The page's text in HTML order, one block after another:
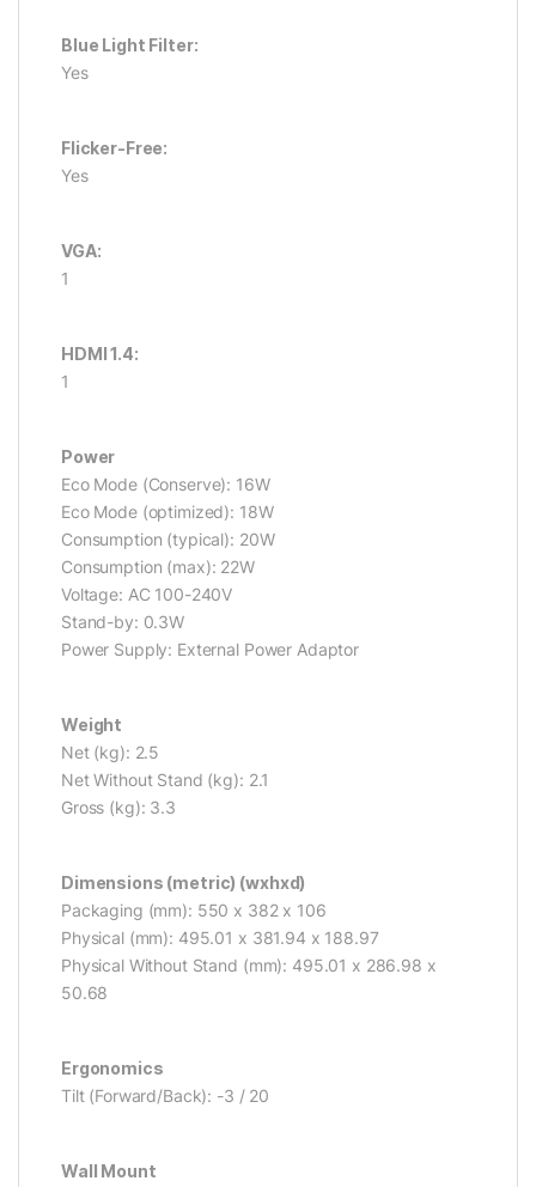
Blue Light Filter:
Yes
Flicker-Free:
Yes
VGA:
1
HDMI 1.4:
1
Power
Eco Mode (Conserve): 16W
Eco Mode (optimized): 18W
Consumption (typical): 20W
Consumption (max): 22W
Voltage: AC 100-240V
Stand-by: 0.3W
Power Supply: External Power Adaptor
Weight
Net (kg): 2.5
Net Without Stand (kg): 2.1
Gross (kg): 3.3
Dimensions (metric) (wxhxd)
Packaging (mm): 550 x 382 x 106
Physical (mm): 495.01 x 381.94 x 188.97
Physical Without Stand (mm): 495.01 x 286.98 x
50.68
Ergonomics
Tilt (Forward/Back): -3 / 20
Wall Mount